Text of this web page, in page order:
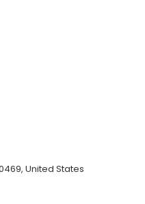
United States